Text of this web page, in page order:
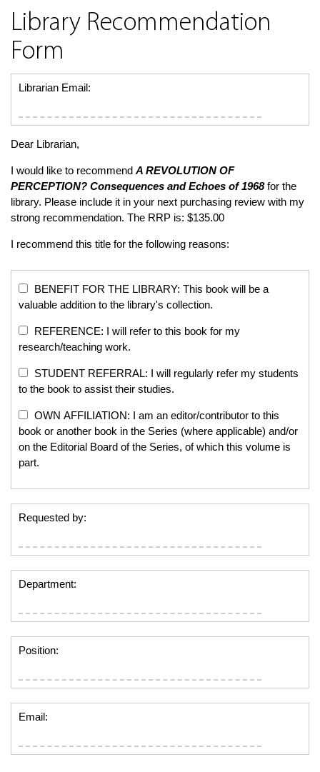
Library Recommendation
Form
Librarian Email:
Dear Librarian,
I would like to recommend A REVOLUTION OF
PERCEPTION? Consequences and Echoes of 1968for the
library. Please include it in your next purchasing review with my
strong recommendation. The RRP is: $135.00
I recommend this title for the following reasons:
BENEFIT FOR THE LIBRARY: This book will be a
valuable addition to the library's collection.
REFERENCE: I will refer to this book for my
research/teaching work.
STUDENT REFERRAL: I will regularly refer my students
to the book to assist their studies.
OWN AFFILIATION: I am an editor/contributor to this
book or another book in the Series (where applicable) and/or
on the Editorial Board of the Series, of which this volume is
part.
Requested by:
Department:
Position:
Email: